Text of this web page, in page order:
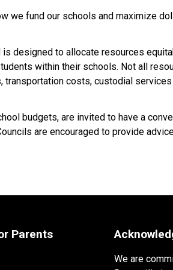
we fund our schools and maximize
designed to allocate resources
within their schools. Not all
costs, custodial services
budgets, are invited to have a
are encouraged to provide
Parents
We are